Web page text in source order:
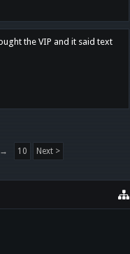
the VIP and it said text
→ 10 Next >